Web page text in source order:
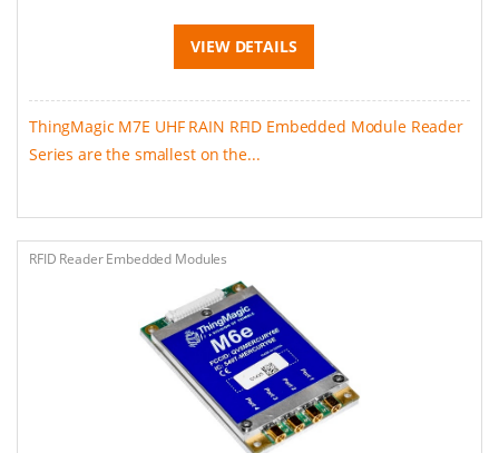
VIEW DETAILS
ThingMagic M7E UHF RAIN RFID Embedded Module Reader
Series are the smallest on the...
RFID Reader Embedded Modules